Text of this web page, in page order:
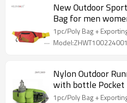
New Outdoor
Bag for men
Phone Bag Hip Bag
1pc/Poly Bag +
Model:ZHWT100224001
Nylon Outdoor
with bottle Pocket
1pc/Poly Bag +